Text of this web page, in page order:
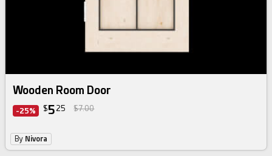
Wooden Room Door
-25% $5 25 $7.00
By Nivora